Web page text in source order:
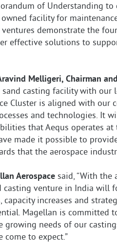
of Understanding
facility for
demonstrate the
effective solutions to
Melligeri, Chairman and
casting facility with our
Cluster is aligned with
and technologies. It
that Aequs operates at
made it possible to
that the aerospace
Aerospace said, “With the
venture in India will
increases and
Magellan is committed
growing needs of our
to expect.”